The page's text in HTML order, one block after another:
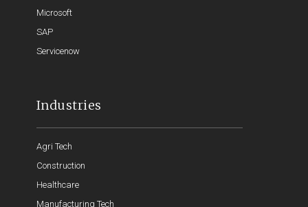
Microsoft
SAP
Servicenow
Industries
Agri Tech
Construction
Healthcare
Manufacturing Tech